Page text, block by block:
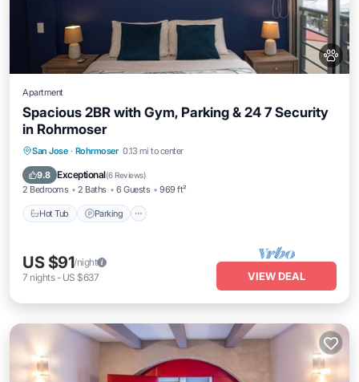
Apartment
Spacious 2BR with Gym, Parking & 24 7 Security
in Rohrmoser
San Jose · Rohrmoser 0.13 mi to center
9.8 Exceptional(6 Reviews)
2 Bedrooms 2 Baths 6 Guests 969 ft²
Hot Tub Parking
Hot Tub Parking
Kitchen
US $91/night
7 nights- US $637 VIEW DEAL